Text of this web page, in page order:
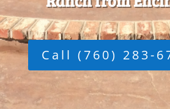
Call (760) 283-